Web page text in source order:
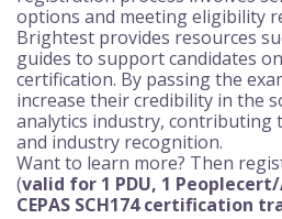
options and meeting eligibility
Brightest provides resources
guides to support candidates
certification. By passing the
increase their credibility in the
analytics industry, contributing
and industry recognition.
Want to learn more? Then
(valid for 1 PDU, 1
CEPAS SCH174 certification